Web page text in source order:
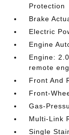
Protection
Brake
Electric
Engine
Engine:
remote
Front And
Front-
Gas-
Multi-Link
Single